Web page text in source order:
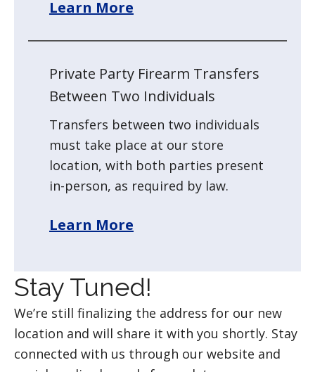
Learn More
Private Party Firearm Transfers
Between Two Individuals
Transfers between two individuals
must take place at our store
location, with both parties present
in-person, as required by law.
Learn More
Stay Tuned!
We’re still finalizing the address for our new
location and will share it with you shortly. Stay
connected with us through our website and